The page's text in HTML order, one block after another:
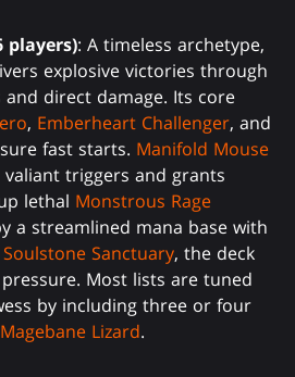
players): A timeless archetype,
explosive victories through
direct damage. Its core
, Emberheart Challenger, and
fast starts. Manifold Mouse
triggers and grants
lethal Monstrous Rage
a streamlined mana base with
Soulstone Sanctuary, the deck
Most lists are tuned
by including three or four
Magebane Lizard.